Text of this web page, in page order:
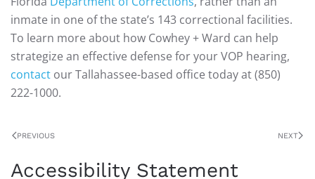
inmate in one of the state’s 143 correctional facilities.
To learn more about how Cowhey + Ward can help
strategize an effective defense for your VOP hearing,
contact our Tallahassee-based office today at (850)
222-1000.
PREVIOUS NEXT
Accessibility Statement